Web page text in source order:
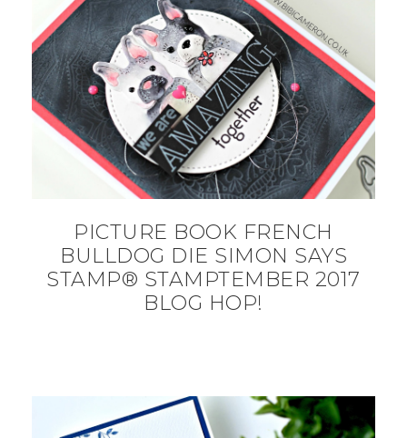
PICTURE BOOK FRENCH
BULLDOG DIE SIMON SAYS
STAMP® STAMPTEMBER 2017
BLOG HOP!